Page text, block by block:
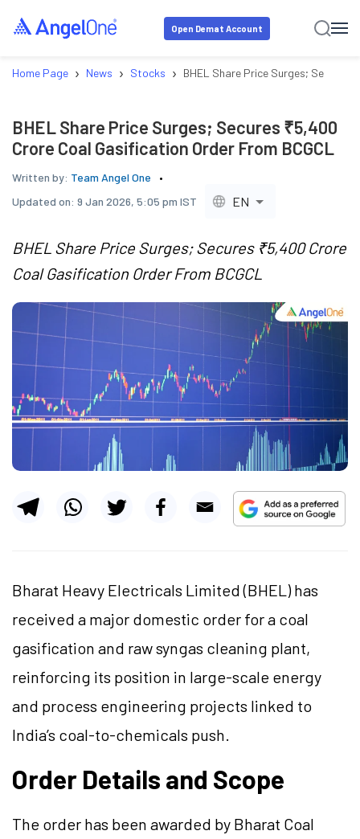
Open Demat Account
Home Page › News › Stocks › BHEL Share Price Surges; Secures
BHEL Share Price Surges; Secures ₹5,400
Crore Coal Gasification Order From BCGCL
Written by: Team Angel One
Updated on: 9 Jan 2026, 5:05 pm IST EN
BHEL Share Price Surges; Secures ₹5,400 Crore
Coal Gasification Order From BCGCL
Bharat Heavy Electricals Limited (BHEL) has
received a major domestic order for a coal
gasification and raw syngas cleaning plant,
reinforcing its position in large-scale energy
and process engineering projects linked to
India’s coal-to-chemicals push.
Order Details and Scope
The order has been awarded by Bharat Coal